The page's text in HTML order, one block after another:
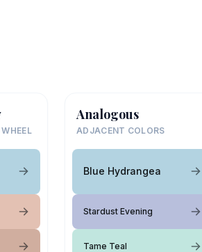
Analogous
ADJACENT COLORS
Blue Hydrangea
Stardust Evening
Tame Teal